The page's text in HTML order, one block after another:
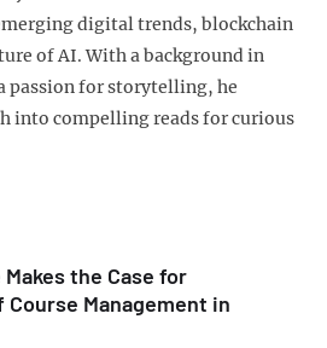
digital trends, blockchain
of AI. With a background in
passion for storytelling, he
into compelling reads for curious
the Case for
Course Management in